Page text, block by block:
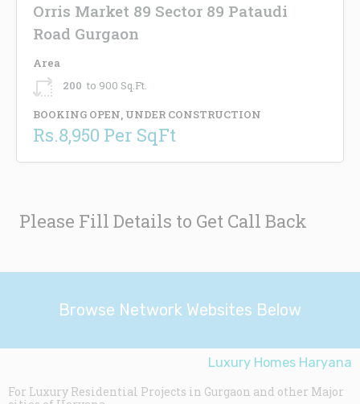
Orris Market 89 Sector 89 Pataudi
Road Gurgaon
Area
200 to 900 Sq.Ft.
BOOKING OPEN, UNDER CONSTRUCTION
Rs.8,950 Per SqFt
Please Fill Details to Get Call Back
Browse Network Websites Below
Luxury Homes Haryana
For Luxury Residential Projects in Gurgaon and other Major